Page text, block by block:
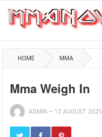
HOME MMA
Mma Weigh In
ADMIN — 12 AUGUST 2025